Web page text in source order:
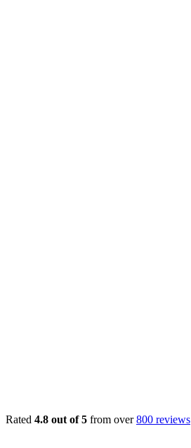
Rated 4.8 out of 5 from over800 reviews